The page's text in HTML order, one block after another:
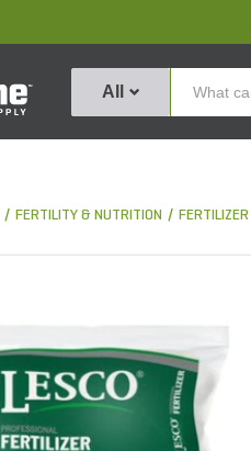
All
FERTILITY & NUTRITION FERTILIZER